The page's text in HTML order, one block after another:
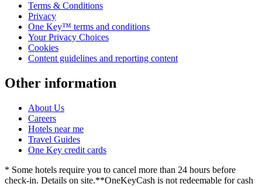
Terms & Conditions
Privacy
One Key™ terms and conditions
Your Privacy Choices
Cookies
Content guidelines and reporting content
Other information
About Us
Careers
Hotels near me
Travel Guides
One Key credit cards
* Some hotels require you to cancel more than 24 hours before
check-in. Details on site.**OneKeyCash is not redeemable for cash